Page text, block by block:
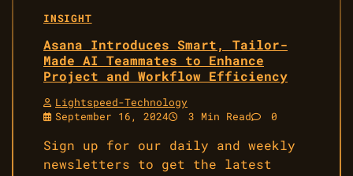
INSIGHT
Asana Introduces Smart, Tailor-
Made AI Teammates to Enhance
Project and Workflow Efficiency
Lightspeed-Technology
September 16, 2024
3 Min Read 0
Sign up for our daily and weekly
newsletters to get the latest